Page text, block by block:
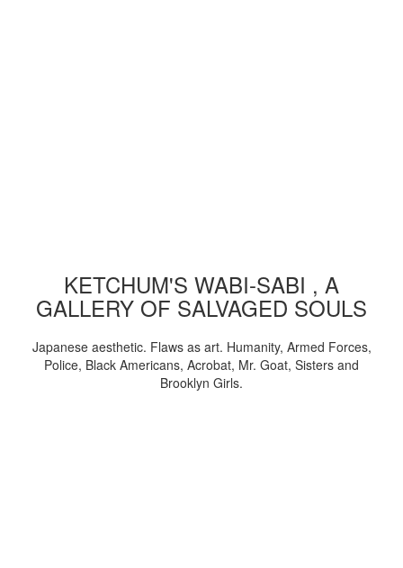
KETCHUM'S WABI-SABI , A
GALLERY OF SALVAGED SOULS
Japanese aesthetic. Flaws as art. Humanity, Armed Forces,
Police, Black Americans, Acrobat, Mr. Goat, Sisters and
Brooklyn Girls.